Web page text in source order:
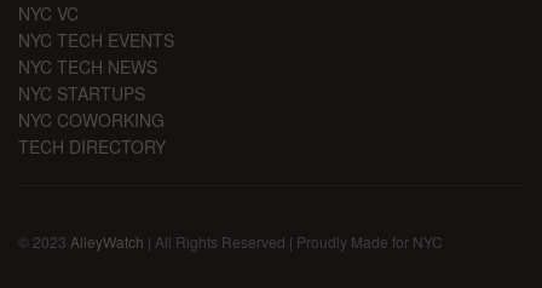
NYC VC
NYC TECH EVENTS
NYC TECH NEWS
NYC STARTUPS
NYC COWORKING
TECH DIRECTORY
© 2023 AlleyWatch | All Rights Reserved | Proudly Made for NYC